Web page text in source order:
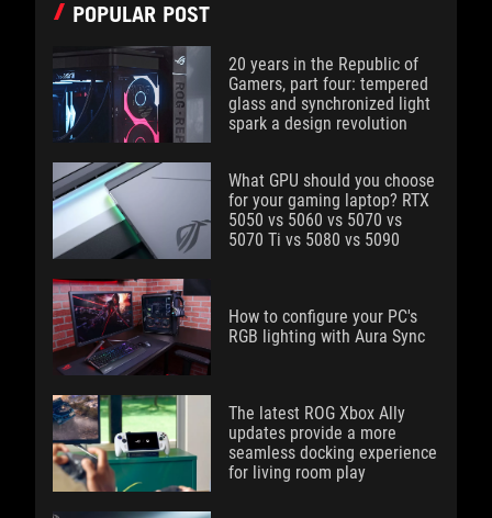
POPULAR POST
20 years in the Republic of
Gamers, part four: tempered
glass and synchronized light
spark a design revolution
What GPU should you choose
for your gaming laptop? RTX
5050 vs 5060 vs 5070 vs
5070 Ti vs 5080 vs 5090
How to configure your PC's
RGB lighting with Aura Sync
The latest ROG Xbox Ally
updates provide a more
seamless docking experience
for living room play